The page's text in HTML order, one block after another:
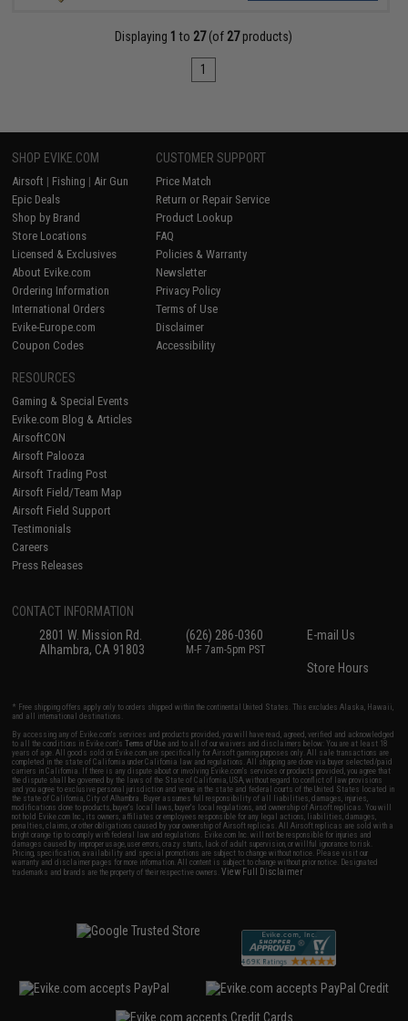
Displaying 1 to 27(of 27products)
1
SHOP EVIKE.COM
Airsoft | Fishing | Air Gun
Epic Deals
Shop by Brand
Store Locations
Licensed & Exclusives
About Evike.com
Ordering Information
International Orders
Evike-Europe.com
Coupon Codes
CUSTOMER SUPPORT
Price Match
Return or Repair Service
Product Lookup
FAQ
Policies & Warranty
Newsletter
Privacy Policy
Terms of Use
Disclaimer
Accessibility
RESOURCES
Gaming & Special Events
Evike.com Blog & Articles
AirsoftCON
Airsoft Palooza
Airsoft Trading Post
Airsoft Field/Team Map
Airsoft Field Support
Testimonials
Careers
Press Releases
CONTACT INFORMATION
2801 W. Mission Rd.
Alhambra, CA 91803
(626) 286-0360
M-F 7am-5pm PST
E-mail Us
Store Hours
* Free shipping offers apply only to orders shipped within the continental United States. This excludes Alaska, Hawaii,
and all international destinations.
By accessing any of Evike.com's services and products provided, you will have read, agreed, verified and acknowledged
to all the conditions in Evike.com'sTerms of Use and to all of our waivers and disclaimers below: You are at least 18
years of age. All goods sold on Evike.com are specifically for Airsoft gaming purposes only. All sale transactions are
completed in the state of California under California law and regulations. All shipping are done via buyer selected/paid
carriers in California. If there is any dispute about or involving Evike.com's services or products provided, you agree that
the dispute shall be governed by the laws of the State of California, USA, without regard to conflict of law provisions
and you agree to exclusive personal jurisdiction and venue in the state and federal courts of the United States located in
the state of California, City of Alhambra. Buyer assumes full responsibility of all liabilities, damages, injuries,
modifications done to products, buyer's local laws, buyer's local regulations, and ownership of Airsoft replicas. You will
not hold Evike.com Inc., its owners, affiliates or employees responsible for any legal actions, liabilities, damages,
penalties, claims, or other obligations caused by your ownership of Airsoft replicas. All Airsoft replicas are sold with a
bright orange tip to comply with federal law and regulations. Evike.com Inc. will not be responsible for injuries and
damages caused by improper usage, user errors, crazy stunts, lack of adult supervision, or willful ignorance to risk.
Pricing, specification, availability and special promotions are subject to change without notice. Please visit our
warranty and disclaimer pages for more information. All content is subject to change without prior notice. Designated
trademarks and brands are the property of their respective owners.View Full Disclaimer